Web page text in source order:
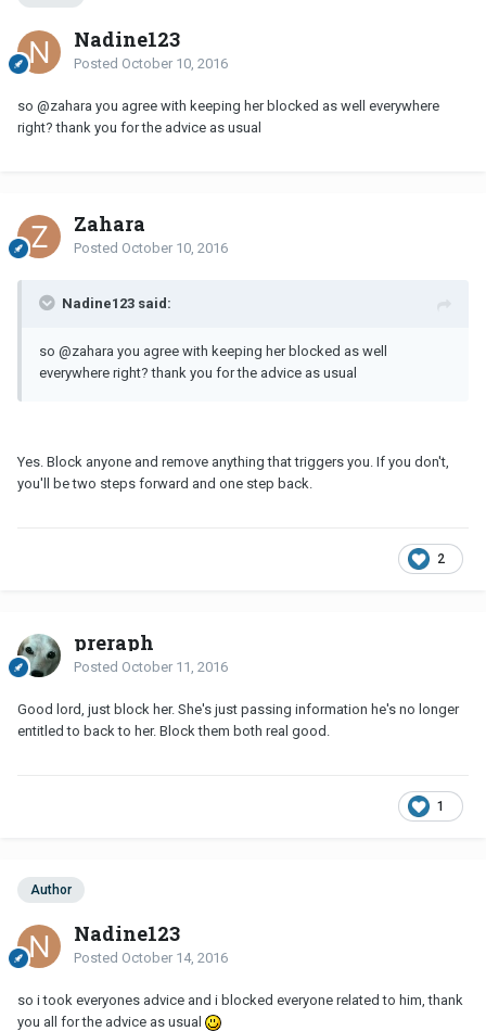
Nadine123
Posted October 10, 2016
so @zahara you agree with keeping her blocked as well everywhere
right? thank you for the advice as usual
Zahara
Posted October 10, 2016
Nadine123 said:
so @zahara you agree with keeping her blocked as well
everywhere right? thank you for the advice as usual
Yes. Block anyone and remove anything that triggers you. If you don't,
you'll be two steps forward and one step back.
2
preraph
Posted October 11, 2016
Good lord, just block her. She's just passing information he's no longer
entitled to back to her. Block them both real good.
1
Author
Nadine123
Posted October 14, 2016
so i took everyones advice and i blocked everyone related to him, thank
you all for the advice as usual